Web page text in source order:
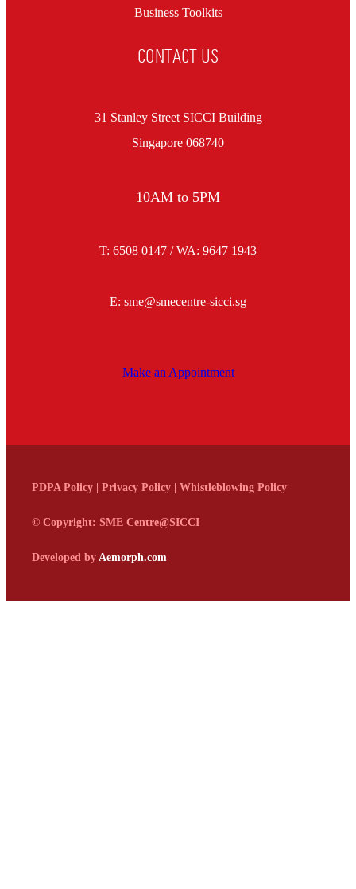
Business Toolkits
CONTACT US
31 Stanley Street SICCI Building
Singapore 068740
10AM to 5PM
T: 6508 0147 / WA: 9647 1943
E: sme@smecentre-sicci.sg
Make an Appointment
PDPA Policy Privacy Policy | Whistleblowing Policy
© Copyright: SME Centre@SICCI
Developed by Aemorph.com